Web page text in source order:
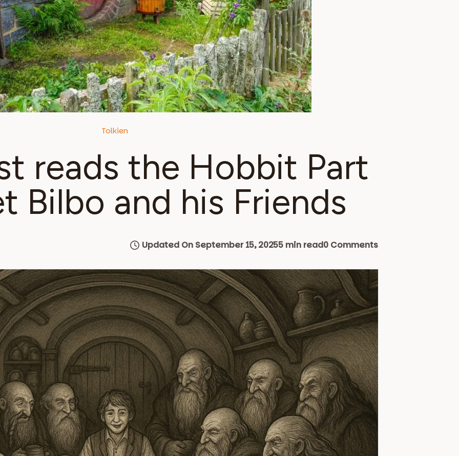
Tolkien
reads the Hobbit Part
Bilbo and his Friends
Updated On September 15, 20255 min read0 Comments